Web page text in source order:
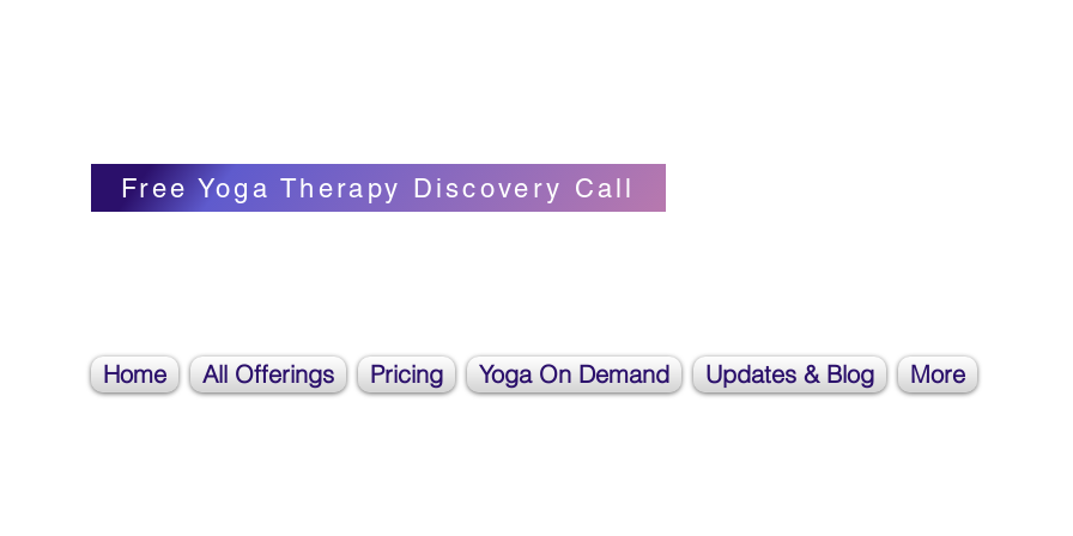
Free Yoga Therapy Discovery Call
Home All Offerings Pricing Yoga On Demand Updates & Blog More